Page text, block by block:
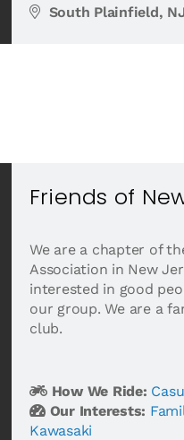
South Plainfield,
Friends of
We are a chapter of
Association in New
interested in good
our group. We are a
club.
How We Ride:
Our Interests:
Kawasaki